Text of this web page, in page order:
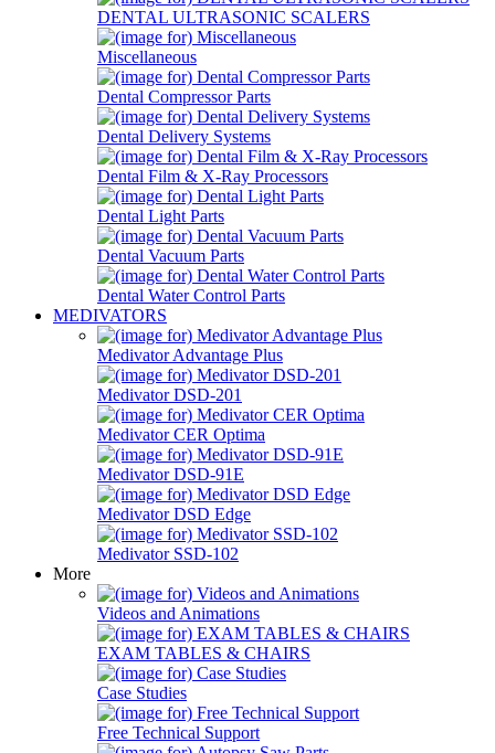
DENTAL ULTRASONIC SCALERS
Miscellaneous
Dental Compressor Parts
Dental Delivery Systems
Dental Film & X-Ray Processors
Dental Light Parts
Dental Vacuum Parts
Dental Water Control Parts
MEDIVATORS
Medivator Advantage Plus
Medivator DSD-201
Medivator CER Optima
Medivator DSD-91E
Medivator DSD Edge
Medivator SSD-102
More
Videos and Animations
EXAM TABLES & CHAIRS
Case Studies
Free Technical Support